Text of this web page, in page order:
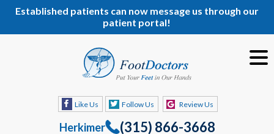
Established patients can now message us through our
patient portal!
Like Us Follow Us Review Us
Herkimer (315) 866-3668